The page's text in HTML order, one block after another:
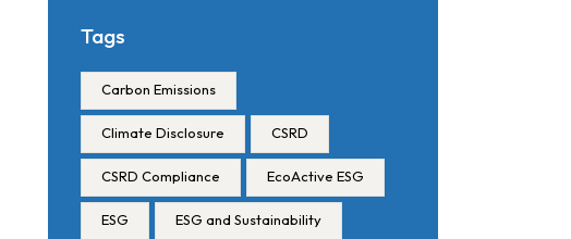
Tags
Carbon Emissions
Climate Disclosure CSRD
CSRD Compliance EcoActive ESG
ESG ESG and Sustainability